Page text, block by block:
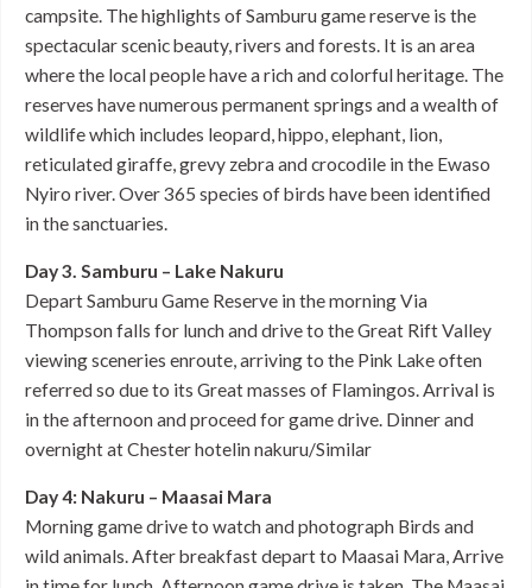
campsite. The highlights of Samburu game reserve is the
spectacular scenic beauty, rivers and forests. It is an area
where the local people have a rich and colorful heritage. The
reserves have numerous permanent springs and a wealth of
wildlife which includes leopard, hippo, elephant, lion,
reticulated giraffe, grevy zebra and crocodile in the Ewaso
Nyiro river. Over 365 species of birds have been identified
in the sanctuaries.
Day 3. Samburu – Lake Nakuru
Depart Samburu Game Reserve in the morning Via
Thompson falls for lunch and drive to the Great Rift Valley
viewing sceneries enroute, arriving to the Pink Lake often
referred so due to its Great masses of Flamingos. Arrival is
in the afternoon and proceed for game drive. Dinner and
overnight at Chester hotelin nakuru/Similar
Day 4: Nakuru – Maasai Mara
Morning game drive to watch and photograph Birds and
wild animals. After breakfast depart to Maasai Mara, Arrive